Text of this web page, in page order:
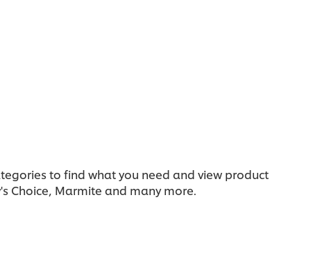
to find what you need and view product
Choice, Marmite and many more.